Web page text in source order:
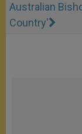
Australian
Country'